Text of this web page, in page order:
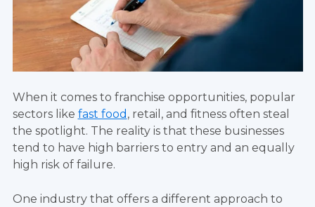
When it comes to franchise opportunities, popular
sectors like fast food , retail, and fitness often steal
the spotlight. The reality is that these businesses
tend to have high barriers to entry and an equally
high risk of failure.
One industry that offers a different approach to